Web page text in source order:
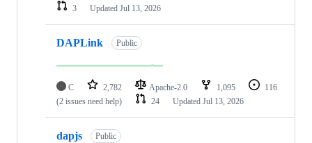
3
Updated Jul 13, 2026
DAPLink Public
C 2,782 Apache-2.0 1,095
116
(2 issues need help)
24 Updated Jul 13, 2026
dapjs Public